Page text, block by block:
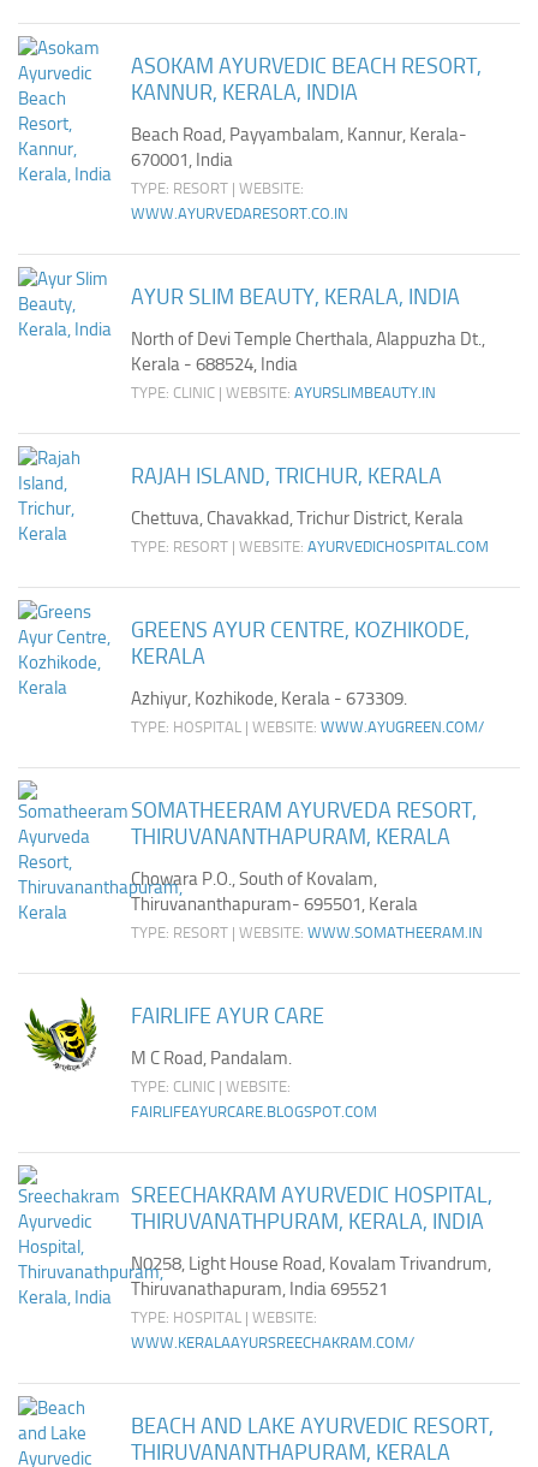
ASOKAM AYURVEDIC BEACH RESORT,
KANNUR, KERALA, INDIA
Beach Road, Payyambalam, Kannur, Kerala-
670001, India
TYPE: RESORT | WEBSITE:
WWW.AYURVEDARESORT.CO.IN
AYUR SLIM BEAUTY, KERALA, INDIA
North of Devi Temple Cherthala, Alappuzha Dt.,
Kerala - 688524, India
TYPE: CLINIC | WEBSITE: AYURSLIMBEAUTY.IN
RAJAH ISLAND, TRICHUR, KERALA
Chettuva, Chavakkad, Trichur District, Kerala
TYPE: RESORT | WEBSITE: AYURVEDICHOSPITAL.COM
GREENS AYUR CENTRE, KOZHIKODE,
KERALA
Azhiyur, Kozhikode, Kerala - 673309.
TYPE: HOSPITAL | WEBSITE: WWW.AYUGREEN.COM/
SOMATHEERAM AYURVEDA RESORT,
THIRUVANANTHAPURAM, KERALA
Chowara P.O., South of Kovalam,
Thiruvananthapuram- 695501, Kerala
TYPE: RESORT | WEBSITE: WWW.SOMATHEERAM.IN
FAIRLIFE AYUR CARE
M C Road, Pandalam.
TYPE: CLINIC | WEBSITE:
FAIRLIFEAYURCARE.BLOGSPOT.COM
SREECHAKRAM AYURVEDIC HOSPITAL,
THIRUVANATHPURAM, KERALA, INDIA
N0258, Light House Road, Kovalam Trivandrum,
Thiruvanathapuram, India 695521
TYPE: HOSPITAL | WEBSITE:
WWW.KERALAAYURSREECHAKRAM.COM/
BEACH AND LAKE AYURVEDIC RESORT,
THIRUVANANTHAPURAM, KERALA